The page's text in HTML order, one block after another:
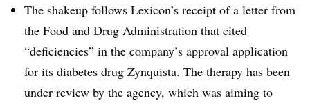
The shakeup follows Lexicon’s receipt of a letter from
the Food and Drug Administration that cited
“deficiencies” in the company’s approval application
for its diabetes drug Zynquista. The therapy has been
under review by the agency, which was aiming to